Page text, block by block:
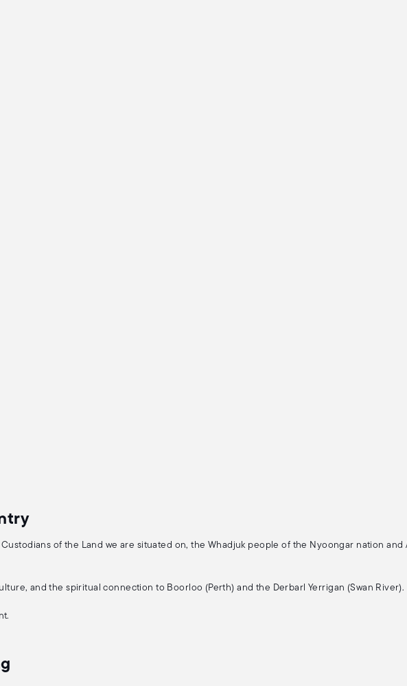
of the Land we are situated on, the Whadjuk people of the Nyoongar nation
and the spiritual connection to Boorloo (Perth) and the Derbarl Yerrigan (Swan River).